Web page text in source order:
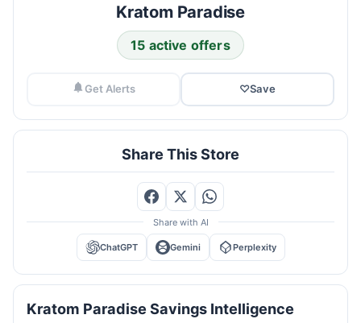
Kratom Paradise
15 active offers
Get Alerts ♡Save
Share This Store
Share with AI
ChatGPT Gemini Perplexity
Kratom Paradise Savings Intelligence